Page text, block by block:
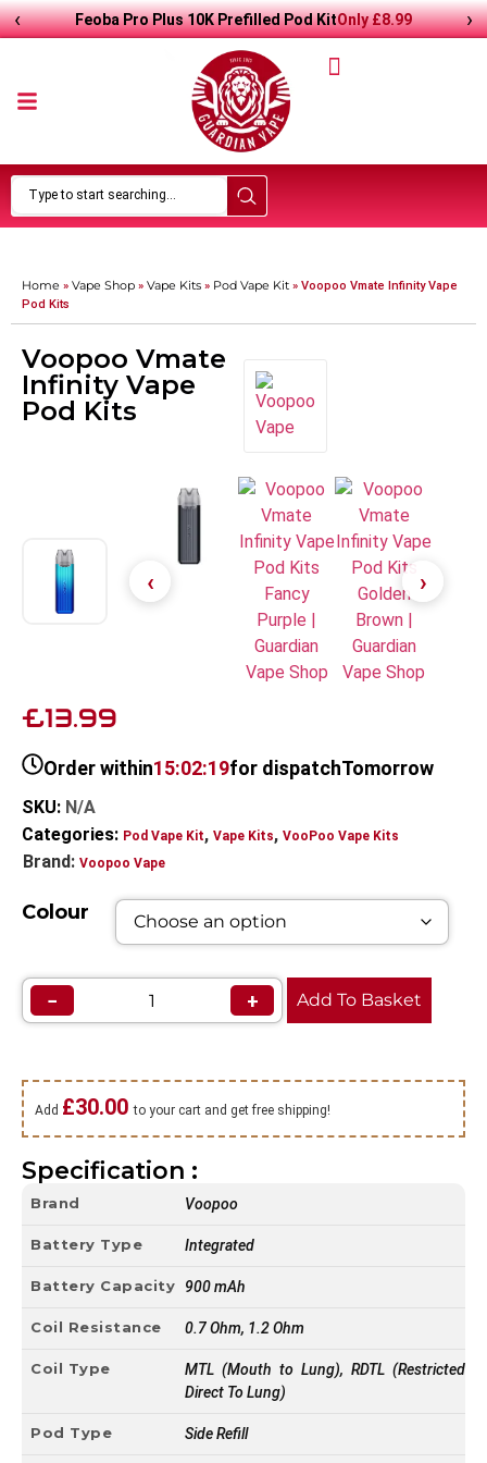
Feoba Pro Plus 10K Prefilled Pod KitOnly£8.99
‹ ›
Home » Vape Shop » Vape Kits » Pod Vape Kit » Voopoo Vmate Infinity Vape
Pod Kits
Voopoo Vmate
Infinity Vape
Pod Kits
£13.99
Order within15:02:18for dispatchTomorrow
SKU: N/A
Categories: Pod Vape Kit, Vape Kits, VooPoo Vape Kits
Brand: Voopoo Vape
Colour
− + Add To Basket
Add £30.00to your cart and get free shipping!
Specification :
Brand Voopoo
Battery Type Integrated
Battery Capacity 900 mAh
Coil Resistance 0.7 Ohm, 1.2 Ohm
Coil Type
MTL (Mouth to Lung), RDTL (Restricted
Direct To Lung)
Pod Type Side Refill